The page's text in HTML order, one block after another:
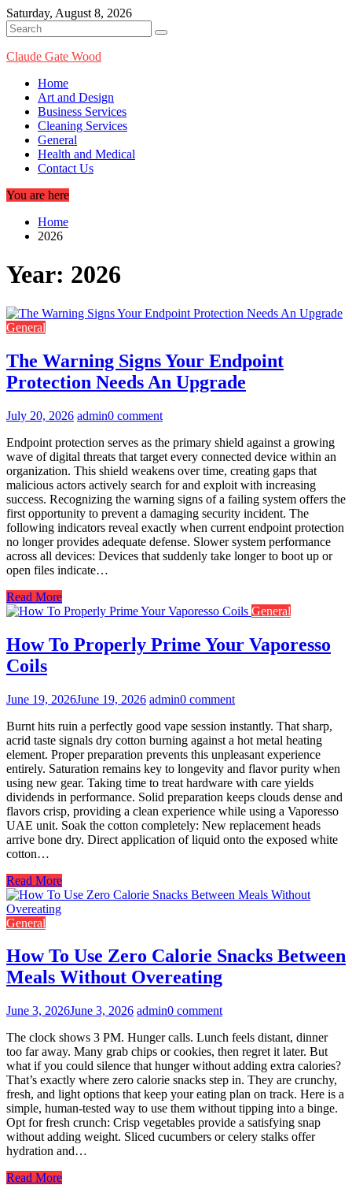
Skip
to
content
Saturday, August 8, 2026
Claude Gate Wood
Home
Art and Design
Business Services
Cleaning Services
General
Health and Medical
Contact Us
You are here
Home
2026
Year: 2026
General
The Warning Signs Your Endpoint
Protection Needs An Upgrade
July 20, 2026 admin0 comment
Endpoint protection serves as the primary shield against a growing
wave of digital threats that target every connected device within an
organization. This shield weakens over time, creating gaps that
malicious actors actively search for and exploit with increasing
success. Recognizing the warning signs of a failing system offers the
first opportunity to prevent a damaging security incident. The
following indicators reveal exactly when current endpoint protection
no longer provides adequate defense. Slower system performance
across all devices: Devices that suddenly take longer to boot up or
open files indicate…
Read More
General
How To Properly Prime Your Vaporesso
Coils
June 19, 2026June 19, 2026 admin0 comment
Burnt hits ruin a perfectly good vape session instantly. That sharp,
acrid taste signals dry cotton burning against a hot metal heating
element. Proper preparation prevents this unpleasant experience
entirely. Saturation remains key to longevity and flavor purity when
using new gear. Taking time to treat hardware with care yields
dividends in performance. Solid preparation keeps clouds dense and
flavors crisp, providing a clean experience while using a Vaporesso
UAE unit. Soak the cotton completely: New replacement heads
arrive bone dry. Direct application of liquid onto the exposed white
cotton…
Read More
General
How To Use Zero Calorie Snacks Between
Meals Without Overeating
June 3, 2026June 3, 2026 admin0 comment
The clock shows 3 PM. Hunger calls. Lunch feels distant, dinner
too far away. Many grab chips or cookies, then regret it later. But
what if you could silence that hunger without adding extra calories?
That’s exactly where zero calorie snacks step in. They are crunchy,
fresh, and light options that keep your eating plan on track. Here is a
simple, human-tested way to use them without tipping into a binge.
Opt for fresh crunch: Crisp vegetables provide a satisfying snap
without adding weight. Sliced cucumbers or celery stalks offer
hydration and…
Read More